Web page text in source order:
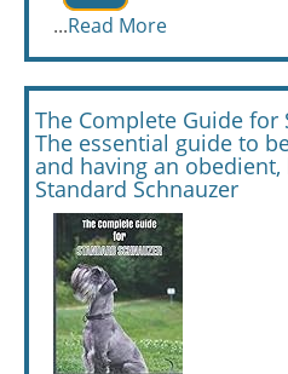
...Read More
The Complete Guide for
The essential guide to
and having an
Standard Schnauzer